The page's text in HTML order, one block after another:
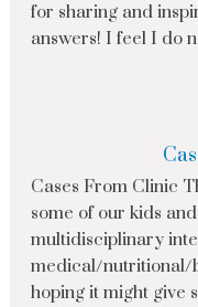
for sharing and
answers! I feel I do
Cases From Clinic
some of our kids
multidisciplinary
medical/nutritional/
hoping it might give